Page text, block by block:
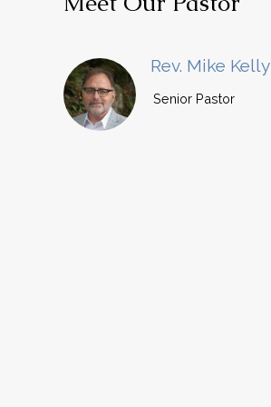
Rev. Mike Kelly
Senior Pastor